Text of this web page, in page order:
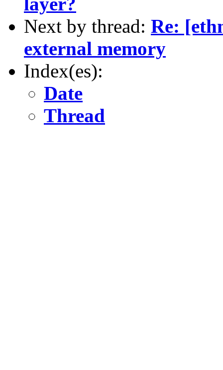
Next by thread: Re:
external memory
Index(es):
Date
Thread